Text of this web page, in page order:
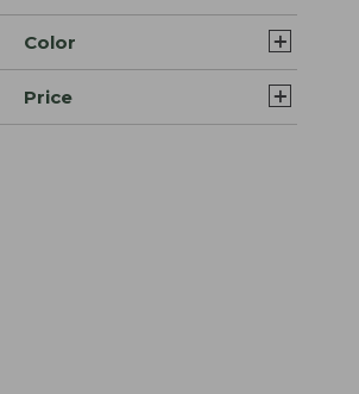
Color
Price